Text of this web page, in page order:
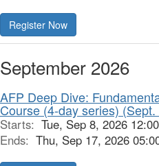
Register Now
September 2026
AFP Deep Dive:
Course (4-day series)
Starts: Tue, Sep 8, 2026
Ends: Thu, Sep 17, 2026